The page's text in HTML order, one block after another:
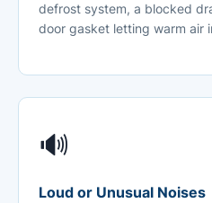
defrost system, a blocked
door gasket letting warm air
🔊
Loud or Unusual Noises